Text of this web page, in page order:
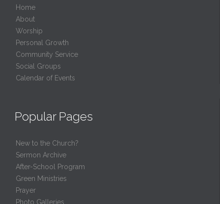
Home
About
Worship
Personal Growth
Community Service
Social Groups
Calendar of Events
Popular Pages
New to the Church?
Sermon Archive
After-School Program
Green Ministries
Prayer
Photo Galleries